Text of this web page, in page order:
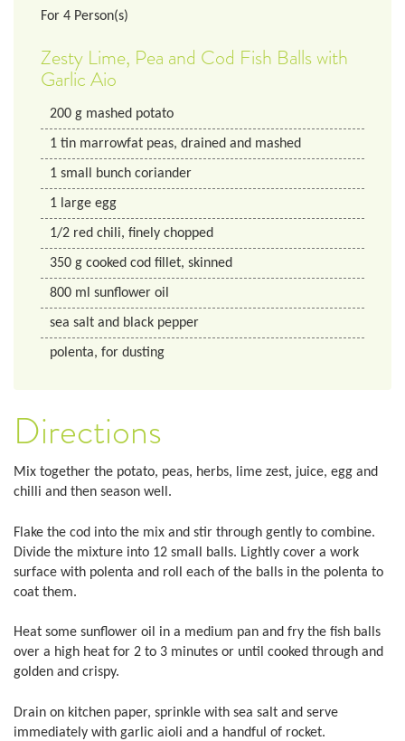
For 4 Person(s)
Zesty Lime, Pea and Cod Fish Balls with
Garlic Aio
200 g mashed potato
1 tin marrowfat peas, drained and mashed
1 small bunch coriander
1 large egg
1/2 red chili, finely chopped
350 g cooked cod fillet, skinned
800 ml sunflower oil
sea salt and black pepper
polenta, for dusting
Directions
Mix together the potato, peas, herbs, lime zest, juice, egg and
chilli and then season well.
Flake the cod into the mix and stir through gently to combine.
Divide the mixture into 12 small balls. Lightly cover a work
surface with polenta and roll each of the balls in the polenta to
coat them.
Heat some sunflower oil in a medium pan and fry the fish balls
over a high heat for 2 to 3 minutes or until cooked through and
golden and crispy.
Drain on kitchen paper, sprinkle with sea salt and serve
immediately with garlic aioli and a handful of rocket.